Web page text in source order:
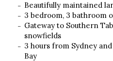
Beautifully maintained
3 bedroom, 3 bathroom
Gateway to Southern
snowfields
3 hours from Sydney
Bay